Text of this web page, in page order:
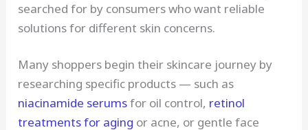
searched for by consumers who want reliable
solutions for different skin concerns.
Many shoppers begin their skincare journey by
researching specific products — such as
niacinamide serumsfor oil control, retinol
treatments for aging or acne, or gentle face